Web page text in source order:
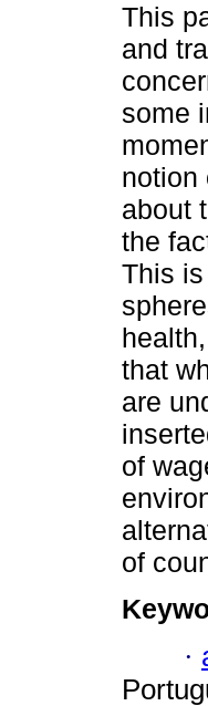
This
and
some
notion
about
the
This
that
are
of
of
·